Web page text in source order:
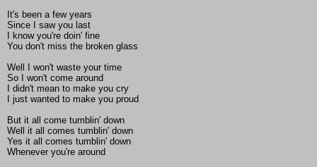
It's been a few years
Since I saw you last
I know you're doin' fine
You don't miss the broken glass
Well I won't waste your time
So I won't come around
I didn't mean to make you cry
I just wanted to make you proud
But it all come tumblin' down
Well it all comes tumblin' down
Yes it all comes tumblin' down
Whenever you're around